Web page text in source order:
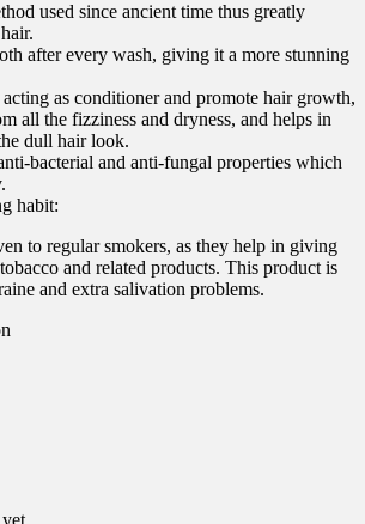
used since ancient time thus greatly
after every wash, giving it a more stunning
as conditioner and promote hair growth,
all the fizziness and dryness, and helps in
dull hair look.
bacterial and anti-fungal properties which
habit:
to regular smokers, as they help in giving
and related products. This product is
and extra salivation problems.